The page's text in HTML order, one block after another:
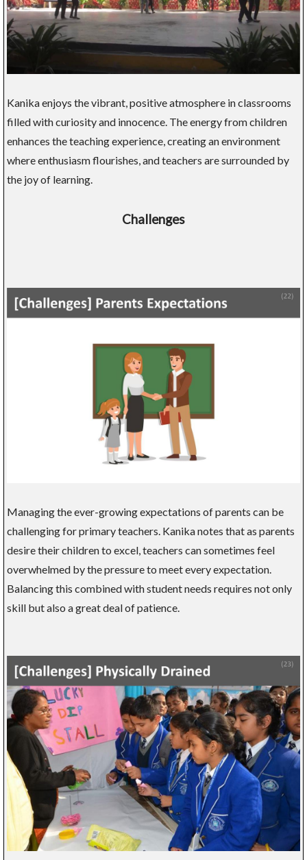
Kanika enjoys the vibrant, positive atmosphere in classrooms
filled with curiosity and innocence. The energy from children
enhances the teaching experience, creating an environment
where enthusiasm flourishes, and teachers are surrounded by
the joy of learning.
Challenges
Managing the ever-growing expectations of parents can be
challenging for primary teachers. Kanika notes that as parents
desire their children to excel, teachers can sometimes feel
overwhelmed by the pressure to meet every expectation.
Balancing this combined with student needs requires not only
skill but also a great deal of patience.